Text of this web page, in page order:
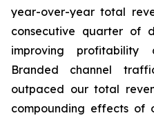
year-over-year total
consecutive quarter of
improving
Branded channel
outpaced our total
compounding effects